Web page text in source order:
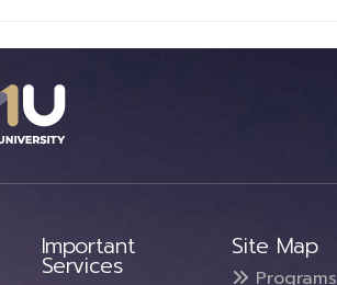
Important
Services
Site Map
Programs